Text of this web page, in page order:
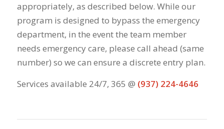
appropriately, as described below. While our
program is designed to bypass the emergency
department, in the event the team member
needs emergency care, please call ahead (same
number) so we can ensure a discrete entry plan.
Services available 24/7, 365 @ (937) 224-4646